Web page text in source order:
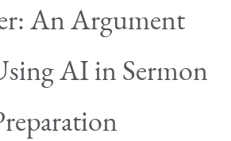
An Argument
AI in Sermon